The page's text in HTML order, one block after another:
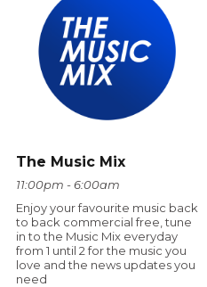
The Music Mix
11:00pm - 6:00am
Enjoy your favourite music back
to back commercial free, tune
in to the Music Mix everyday
from 1 until 2 for the music you
love and the news updates you
need